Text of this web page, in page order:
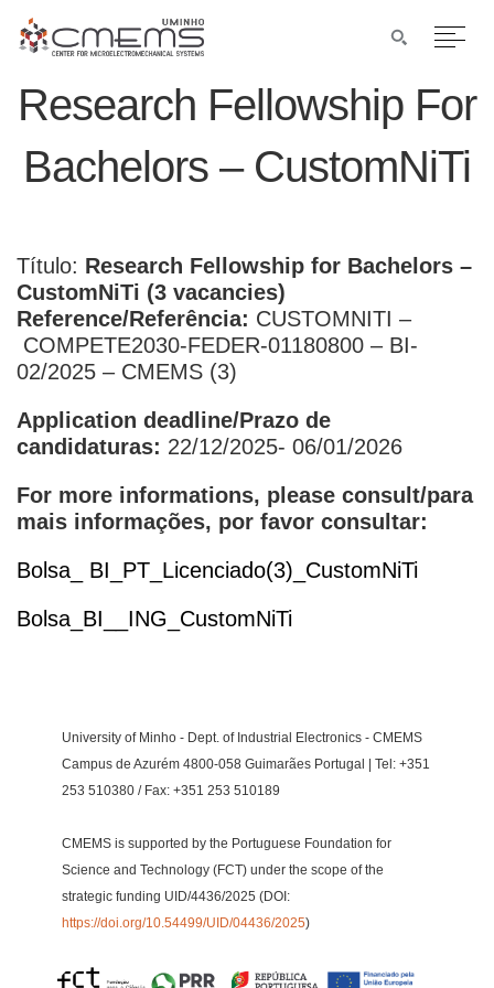
Research Fellowship For
Bachelors – CustomNiTi
Título: Research Fellowship for Bachelors –
CustomNiTi (3 vacancies)
Reference/Referência: CUSTOMNITI –
COMPETE2030-FEDER-01180800 – BI-
02/2025 – CMEMS (3)
Application deadline/Prazo de
candidaturas: 22/12/2025- 06/01/2026
For more informations, please consult/para
mais informações, por favor consultar:
Bolsa_ BI_PT_Licenciado(3)_CustomNiTi
Bolsa_BI__ING_CustomNiTi
University of Minho - Dept. of Industrial Electronics - CMEMS
Campus de Azurém 4800-058 Guimarães Portugal | Tel: +351
253 510380 / Fax: +351 253 510189
CMEMS is supported by the Portuguese Foundation for
Science and Technology (FCT) under the scope of the
strategic funding UID/4436/2025 (DOI:
https://doi.org/10.54499/UID/04436/2025)